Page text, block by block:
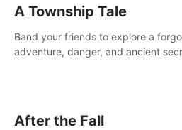
A Township Tale
Band your friends to explore a
adventure, danger, and ancient
After the Fall